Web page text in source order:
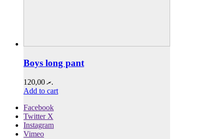
Boys long pant
.ރ120,00
Add to cart
Facebook
Twitter X
Instagram
Vimeo